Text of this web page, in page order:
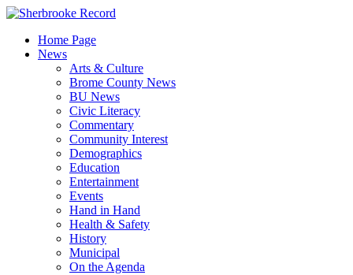
Skip
contentHome Page
News
Arts & Culture
Brome County News
BU News
Civic Literacy
Commentary
Community Interest
Demographics
Education
Entertainment
Events
Hand in Hand
Health & Safety
History
Municipal
On the Agenda